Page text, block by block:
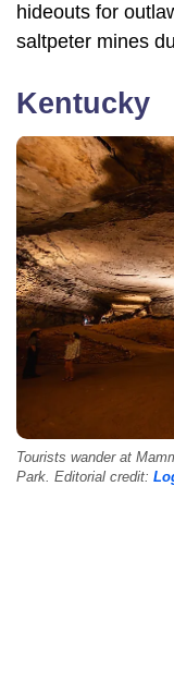
hideouts for
saltpeter mines
Kentucky
Tourists wander at
Park. Editorial credit: